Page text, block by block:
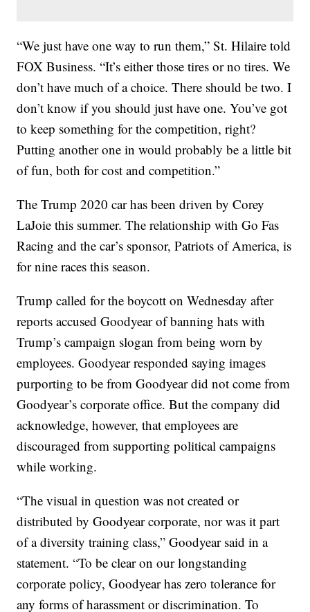
“We just have one way to run them,” St. Hilaire told
FOX Business. “It’s either those tires or no tires. We
don’t have much of a choice. There should be two. I
don’t know if you should just have one. You’ve got
to keep something for the competition, right?
Putting another one in would probably be a little bit
of fun, both for cost and competition.”
The Trump 2020 car has been driven by Corey
LaJoie this summer. The relationship with Go Fas
Racing and the car’s sponsor, Patriots of America, is
for nine races this season.
Trump called for the boycott on Wednesday after
reports accused Goodyear of banning hats with
Trump’s campaign slogan from being worn by
employees. Goodyear responded saying images
purporting to be from Goodyear did not come from
Goodyear’s corporate office. But the company did
acknowledge, however, that employees are
discouraged from supporting political campaigns
while working.
“The visual in question was not created or
distributed by Goodyear corporate, nor was it part
of a diversity training class,” Goodyear said in a
statement. “To be clear on our longstanding
corporate policy, Goodyear has zero tolerance for
any forms of harassment or discrimination. To